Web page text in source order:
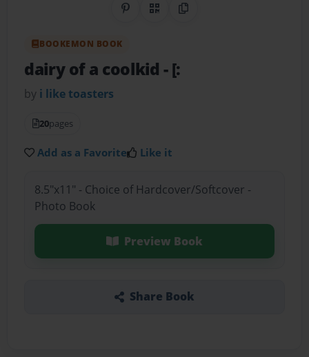
Share on Pinterest
QR CodeCopy Link
BOOKEMON BOOK
dairy of a coolkid - [:
by i like toasters
20pages
Add as a Favorite Like it
8.5"x11" - Choice of Hardcover/Softcover -
Photo Book
Preview Book
Share Book